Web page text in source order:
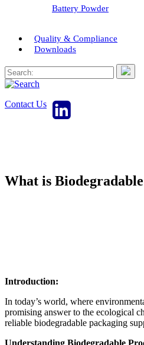
Battery Powder
Quality & Compliance
Downloads
Contact Us
What is
Introduction:
In today’s world, where
promising answer to the ecological
reliable biodegradable packaging